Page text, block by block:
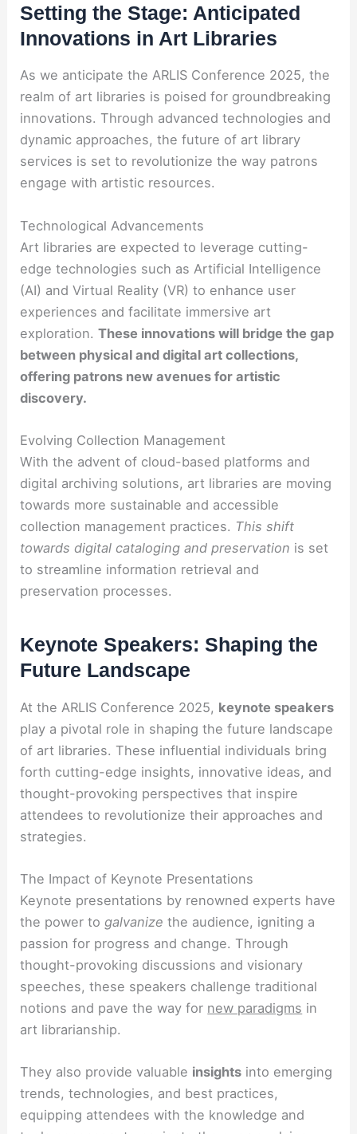
Setting the Stage: Anticipated
Innovations in Art Libraries
As we anticipate the ARLIS Conference 2025, the
realm of art libraries is poised for groundbreaking
innovations. Through advanced technologies and
dynamic approaches, the future of art library
services is set to revolutionize the way patrons
engage with artistic resources.
Technological Advancements
Art libraries are expected to leverage cutting-
edge technologies such as Artificial Intelligence
(AI) and Virtual Reality (VR) to enhance user
experiences and facilitate immersive art
exploration.These innovations will bridge the gap
between physical and digital art collections,
offering patrons new avenues for artistic
discovery.
Evolving Collection Management
With the advent of cloud-based platforms and
digital archiving solutions, art libraries are moving
towards more sustainable and accessible
collection management practices. This shift
towards digital cataloging and preservation is set
to streamline information retrieval and
preservation processes.
Keynote Speakers: Shaping the
Future Landscape
At the ARLIS Conference 2025, keynote speakers
play a pivotal role in shaping the future landscape
of art libraries. These influential individuals bring
forth cutting-edge insights, innovative ideas, and
thought-provoking perspectives that inspire
attendees to revolutionize their approaches and
strategies.
The Impact of Keynote Presentations
Keynote presentations by renowned experts have
the power to galvanize the audience, igniting a
passion for progress and change. Through
thought-provoking discussions and visionary
speeches, these speakers challenge traditional
notions and pave the way for new paradigms in
art librarianship.
They also provide valuable insights into emerging
trends, technologies, and best practices,
equipping attendees with the knowledge and